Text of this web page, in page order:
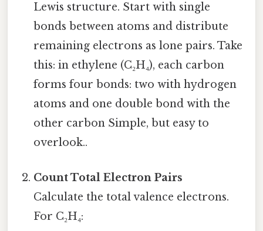
Lewis structure. Start with single
bonds between atoms and distribute
remaining electrons as lone pairs. Take
this: in ethylene (C₂H₄), each carbon
forms four bonds: two with hydrogen
atoms and one double bond with the
other carbon Simple, but easy to
overlook..
Count Total Electron Pairs
Calculate the total valence electrons.
For C₂H₄: